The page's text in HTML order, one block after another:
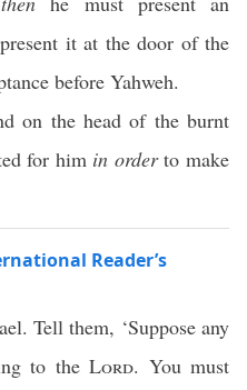
it at the door of the
before Yahweh.
on the head of the burnt
for him in orderto make
Reader’s
Tell them, ‘Suppose any
to the Lord. You must